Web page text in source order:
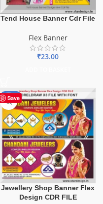
Tend House Banner Cdr File
Flex Banner
₹23.00
Save
-75%
Jewellery Shop Banner Flex
Design CDR FILE